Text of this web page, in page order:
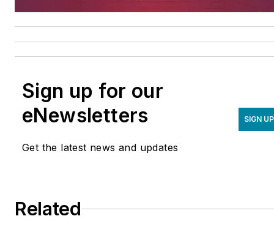
Sign up for our
eNewsletters
Get the latest news and updates
SIGN UP
Related